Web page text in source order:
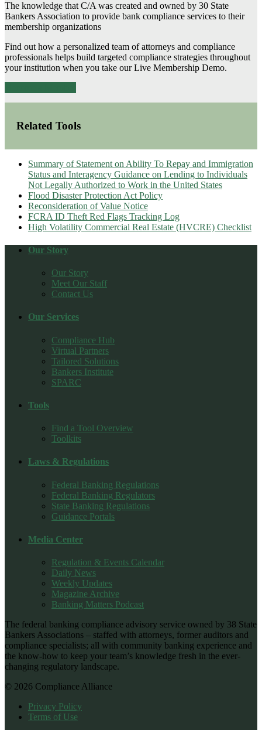
The knowledge that C/A was created and owned by 30 State
Bankers Association to provide bank compliance services to their
membership organizations
Find out how a personalized team of attorneys and compliance
professionals helps build targeted compliance strategies throughout
your institution when you take our Live Membership Demo.
Related Tools
Summary of Statement on Ability To Repay and Immigration
Status and Interagency Guidance on Lending to Individuals
Not Legally Authorized to Work in the United States
Flood Disaster Protection Act Policy
Reconsideration of Value Notice
FCRA ID Theft Red Flags Tracking Log
High Volatility Commercial Real Estate (HVCRE) Checklist
Our Story
Our Story
Meet Our Staff
Contact Us
Our Services
Compliance Hub
Virtual Partners
Tailored Solutions
Bankers Institute
SPARC
Tools
Find a Tool Overview
Toolkits
Laws & Regulations
Federal Banking Regulations
Federal Banking Regulators
State Banking Regulations
Guidance Portals
Media Center
Regulation & Events Calendar
Daily News
Weekly Updates
Magazine Archive
Banking Matters Podcast
The federal banking compliance advisory service owned by 38 State
Bankers Associations – staffed with attorneys, former auditors and
compliance specialists; all with community banking experience and
the know-how to keep your team’s knowledge fresh in the ever-
changing regulatory landscape.
© 2026 Compliance Alliance
Privacy Policy
Terms of Use